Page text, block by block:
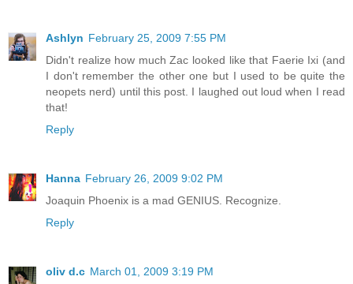
Ashlyn February 25, 2009 7:55 PM
Didn't realize how much Zac looked like that Faerie Ixi (and
I don't remember the other one but I used to be quite the
neopets nerd) until this post. I laughed out loud when I read
that!
Reply
Hanna February 26, 2009 9:02 PM
Joaquin Phoenix is a mad GENIUS. Recognize.
Reply
oliv d.c March 01, 2009 3:19 PM